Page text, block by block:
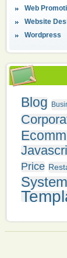
Web
Website
Wordpress
Blog
Price
System